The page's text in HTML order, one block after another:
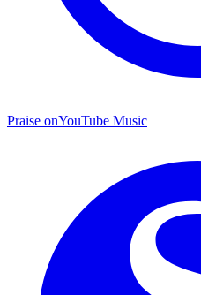
Praise onYouTube Music